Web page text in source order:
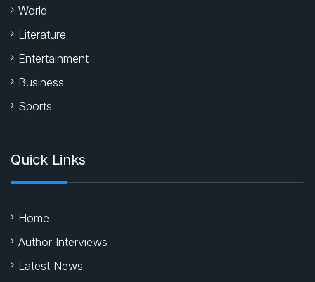
World
Literature
Entertainment
Business
Sports
Quick Links
Home
Author Interviews
Latest News